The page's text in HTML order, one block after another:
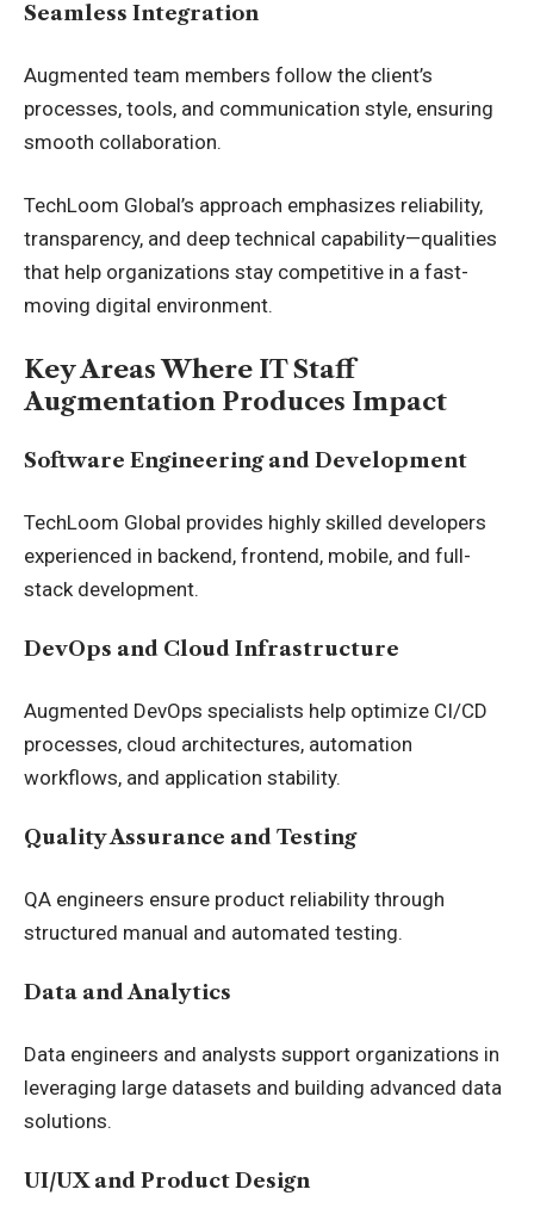
Seamless Integration
Augmented team members follow the client’s
processes, tools, and communication style, ensuring
smooth collaboration.
TechLoom Global’s approach emphasizes reliability,
transparency, and deep technical capability—qualities
that help organizations stay competitive in a fast-
moving digital environment.
Key Areas Where IT Staff
Augmentation Produces Impact
Software Engineering and Development
TechLoom Global provides highly skilled developers
experienced in backend, frontend, mobile, and full-
stack development.
DevOps and Cloud Infrastructure
Augmented DevOps specialists help optimize CI/CD
processes, cloud architectures, automation
workflows, and application stability.
Quality Assurance and Testing
QA engineers ensure product reliability through
structured manual and automated testing.
Data and Analytics
Data engineers and analysts support organizations in
leveraging large datasets and building advanced data
solutions.
UI/UX and Product Design